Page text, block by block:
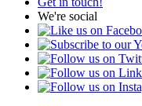
We're social